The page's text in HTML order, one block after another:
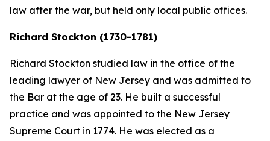
law after the war, but held only local public offices.
Richard Stockton (1730-1781)
Richard Stockton studied law in the office of the
leading lawyer of New Jersey and was admitted to
the Bar at the age of 23. He built a successful
practice and was appointed to the New Jersey
Supreme Court in 1774. He was elected as a